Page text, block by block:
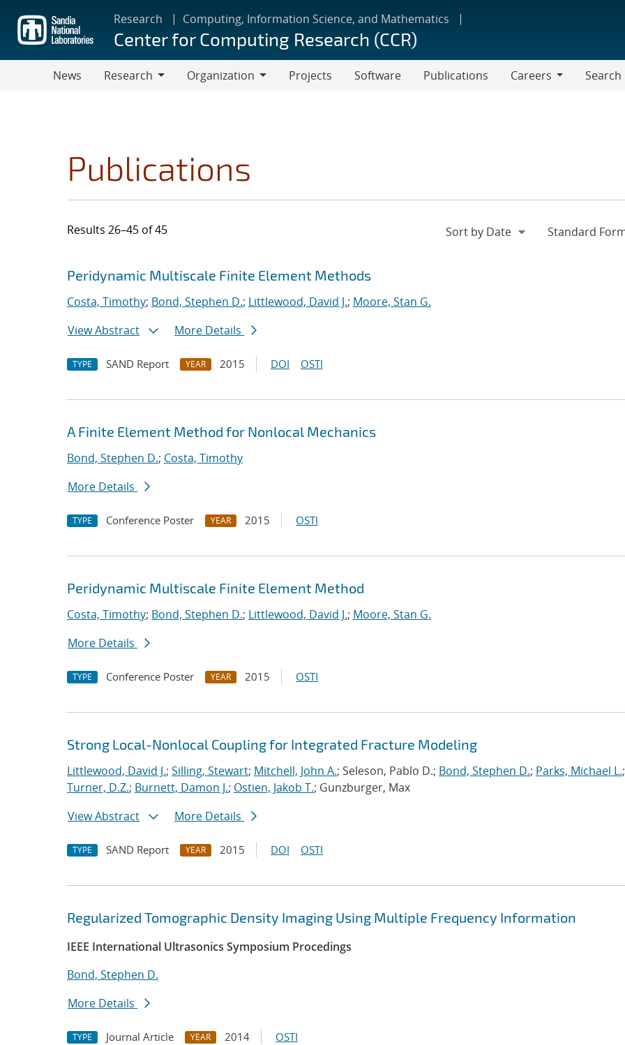
main
content
Research Computing, Information Science, and Mathematics
Center for Computing Research (CCR)
News
Research
Organization
Projects Software Publications
Careers
Search
Publications
Results 26–45 of 45
Search results
Jump to search filters
Peridynamic Multiscale Finite Element Methods
Costa, Timothy; Bond, Stephen D.; Littlewood, David J.; Moore, Stan G.
View Abstract
More Details
TYPE SAND Report YEAR 2015 DOI OSTI
A Finite Element Method for Nonlocal Mechanics
Bond, Stephen D.; Costa, Timothy
More Details
TYPE Conference Poster YEAR 2015 OSTI
Peridynamic Multiscale Finite Element Method
Costa, Timothy; Bond, Stephen D.; Littlewood, David J.; Moore, Stan G.
More Details
TYPE Conference Poster YEAR 2015 OSTI
Strong Local-Nonlocal Coupling for Integrated Fracture Modeling
Littlewood, David J.; Silling, Stewart; Mitchell, John A.; Seleson, Pablo D.; Bond, Stephen D.; Parks, Michael L.;
Turner, D.Z.; Burnett, Damon J.; Ostien, Jakob T.; Gunzburger, Max
View Abstract
More Details
TYPE SAND Report YEAR 2015 DOI OSTI
Regularized Tomographic Density Imaging Using Multiple Frequency Information
IEEE International Ultrasonics Symposium Procedings
Bond, Stephen D.
More Details
TYPE Journal Article YEAR 2014 OSTI